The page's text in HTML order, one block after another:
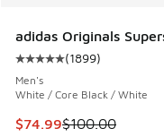
adidas Originals
Average customer
(1899)
Men's
White / Core Black / White
This item is on sale.
$74.99$100.00